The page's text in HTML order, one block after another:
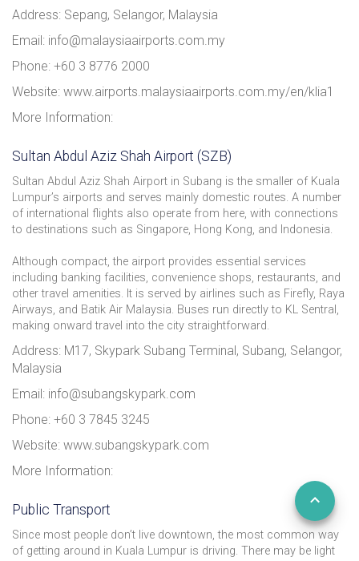
Address: Sepang, Selangor, Malaysia
Email: info@malaysiaairports.com.my
Phone: +60 3 8776 2000
Website: www.airports.malaysiaairports.com.my/en/klia1
More Information:
Sultan Abdul Aziz Shah Airport (SZB)
Sultan Abdul Aziz Shah Airport in Subang is the smaller of Kuala
Lumpur’s airports and serves mainly domestic routes. A number
of international flights also operate from here, with connections
to destinations such as Singapore, Hong Kong, and Indonesia.
Although compact, the airport provides essential services
including banking facilities, convenience shops, restaurants, and
other travel amenities. It is served by airlines such as Firefly, Raya
Airways, and Batik Air Malaysia. Buses run directly to KL Sentral,
making onward travel into the city straightforward.
Address: M17, Skypark Subang Terminal, Subang, Selangor,
Malaysia
Email: info@subangskypark.com
Phone: +60 3 7845 3245
Website: www.subangskypark.com
More Information:
Public Transport
Since most people don’t live downtown, the most common way
of getting around in Kuala Lumpur is driving. There may be light